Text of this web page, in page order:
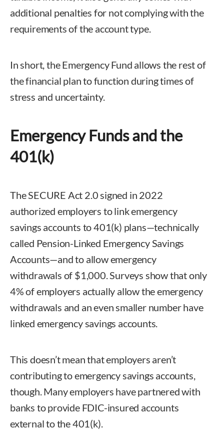
additional penalties for not complying with the
requirements of the account type.
In short, the Emergency Fund allows the rest of
the financial plan to function during times of
stress and uncertainty.
Emergency Funds and the
401(k)
The SECURE Act 2.0 signed in 2022
authorized employers to link emergency
savings accounts to 401(k) plans—technically
called Pension-Linked Emergency Savings
Accounts—and to allow emergency
withdrawals of $1,000. Surveys show that only
4% of employers actually allow the emergency
withdrawals and an even smaller number have
linked emergency savings accounts.
This doesn’t mean that employers aren’t
contributing to emergency savings accounts,
though. Many employers have partnered with
banks to provide FDIC-insured accounts
external to the 401(k).